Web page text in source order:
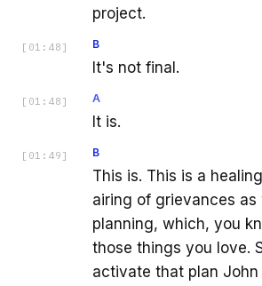
project.
[ 01:48 ] B
It's not final.
[ 01:48 ] A
It is.
[ 01:49 ] B
This is. This is a
airing of grievances as
planning, which, you
those things you love.
activate that plan John